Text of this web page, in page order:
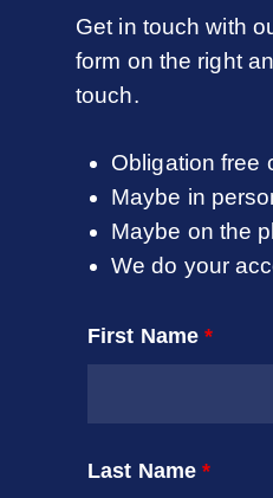
Get in touch with
form on the right
touch.
Obligation free
Maybe in
Maybe on the
We do your
First Name*
Last Name*